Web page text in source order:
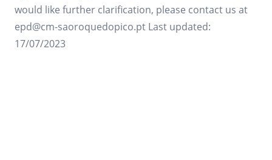
would like further clarification, please contact us at
epd@cm-saoroquedopico.pt Last updated:
17/07/2023